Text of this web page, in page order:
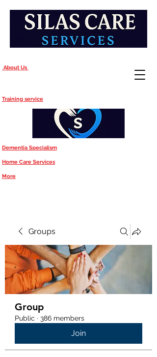
About Us
Training service
Dementia Specialism
Home Care Services
More
Groups
Group
Public · 386 members
Join